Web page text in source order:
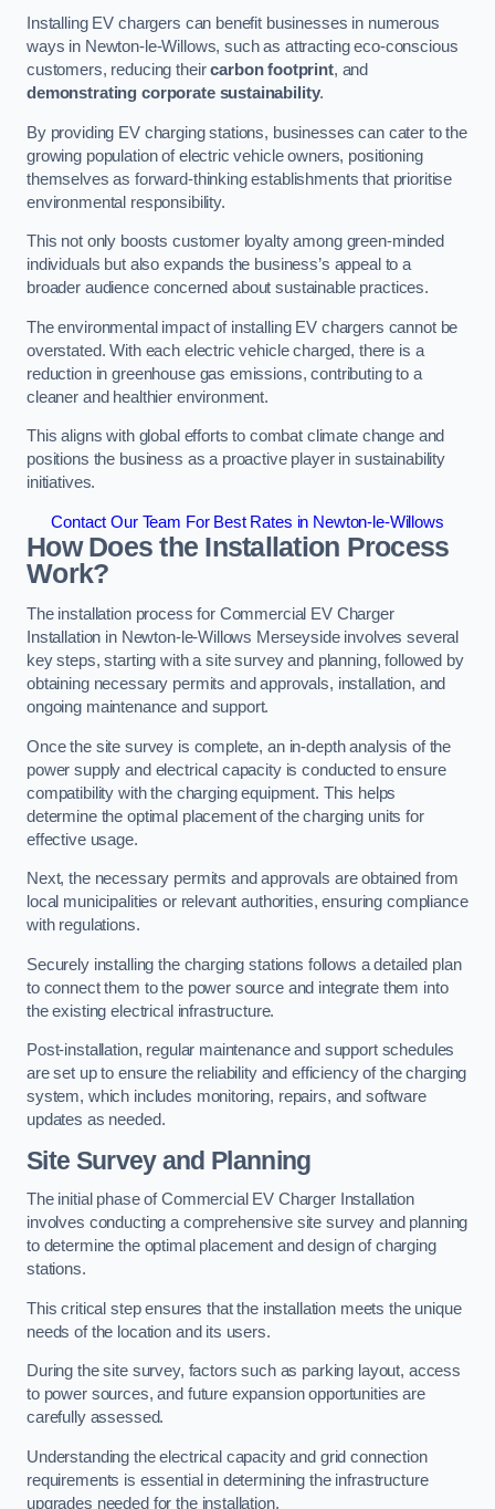
Installing EV chargers can benefit businesses in numerous
ways in Newton-le-Willows, such as attracting eco-conscious
customers, reducing theircarbon footprint, and
demonstrating corporate sustainability.
By providing EV charging stations, businesses can cater to the
growing population of electric vehicle owners, positioning
themselves as forward-thinking establishments that prioritise
environmental responsibility.
This not only boosts customer loyalty among green-minded
individuals but also expands the business’s appeal to a
broader audience concerned about sustainable practices.
The environmental impact of installing EV chargers cannot be
overstated. With each electric vehicle charged, there is a
reduction in greenhouse gas emissions, contributing to a
cleaner and healthier environment.
This aligns with global efforts to combat climate change and
positions the business as a proactive player in sustainability
initiatives.
Contact Our Team For Best Rates in Newton-le-Willows
How Does the Installation Process
Work?
The installation process for Commercial EV Charger
Installation in Newton-le-Willows Merseyside involves several
key steps, starting with a site survey and planning, followed by
obtaining necessary permits and approvals, installation, and
ongoing maintenance and support.
Once the site survey is complete, an in-depth analysis of the
power supply and electrical capacity is conducted to ensure
compatibility with the charging equipment. This helps
determine the optimal placement of the charging units for
effective usage.
Next, the necessary permits and approvals are obtained from
local municipalities or relevant authorities, ensuring compliance
with regulations.
Securely installing the charging stations follows a detailed plan
to connect them to the power source and integrate them into
the existing electrical infrastructure.
Post-installation, regular maintenance and support schedules
are set up to ensure the reliability and efficiency of the charging
system, which includes monitoring, repairs, and software
updates as needed.
Site Survey and Planning
The initial phase of Commercial EV Charger Installation
involves conducting a comprehensive site survey and planning
to determine the optimal placement and design of charging
stations.
This critical step ensures that the installation meets the unique
needs of the location and its users.
During the site survey, factors such as parking layout, access
to power sources, and future expansion opportunities are
carefully assessed.
Understanding the electrical capacity and grid connection
requirements is essential in determining the infrastructure
upgrades needed for the installation.